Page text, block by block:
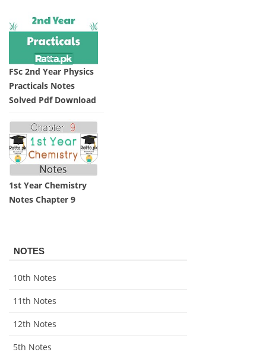
FSc 2nd Year Physics
Practicals Notes
Solved Pdf Download
1st Year Chemistry
Notes Chapter 9
NOTES
10th Notes
11th Notes
12th Notes
5th Notes